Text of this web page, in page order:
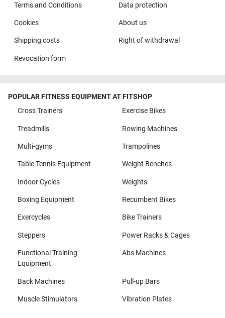
Terms and Conditions
Data protection
Cookies About us
Shipping costs Right of withdrawal
Revocation form
POPULAR FITNESS EQUIPMENT AT FITSHOP
Cross Trainers
Exercise Bikes
Treadmills Rowing Machines
Multi-gyms Trampolines
Table Tennis Equipment Weight Benches
Indoor Cycles Weights
Boxing Equipment Recumbent Bikes
Exercycles Bike Trainers
Steppers Power Racks & Cages
Functional Training
Equipment
Abs Machines
Back Machines Pull-up Bars
Muscle Stimulators Vibration Plates